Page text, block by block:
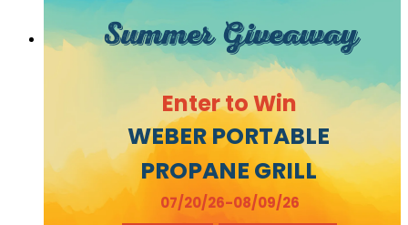
Summer Giveaway
Enter to Win
WEBER PORTABLE
PROPANE GRILL
07/20/26-08/09/26